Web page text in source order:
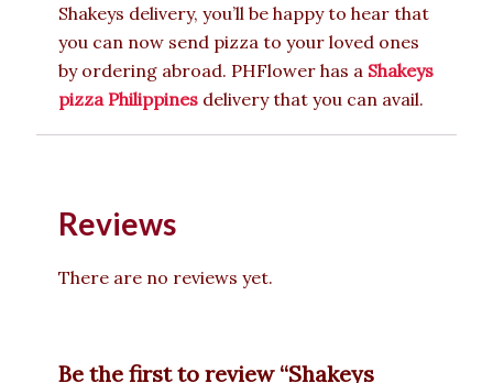
Shakeys delivery, you’ll be happy to hear that
you can now send pizza to your loved ones
by ordering abroad. PHFlower has a Shakeys
pizza Philippines delivery that you can avail.
Reviews
There are no reviews yet.
Be the first to review “Shakeys